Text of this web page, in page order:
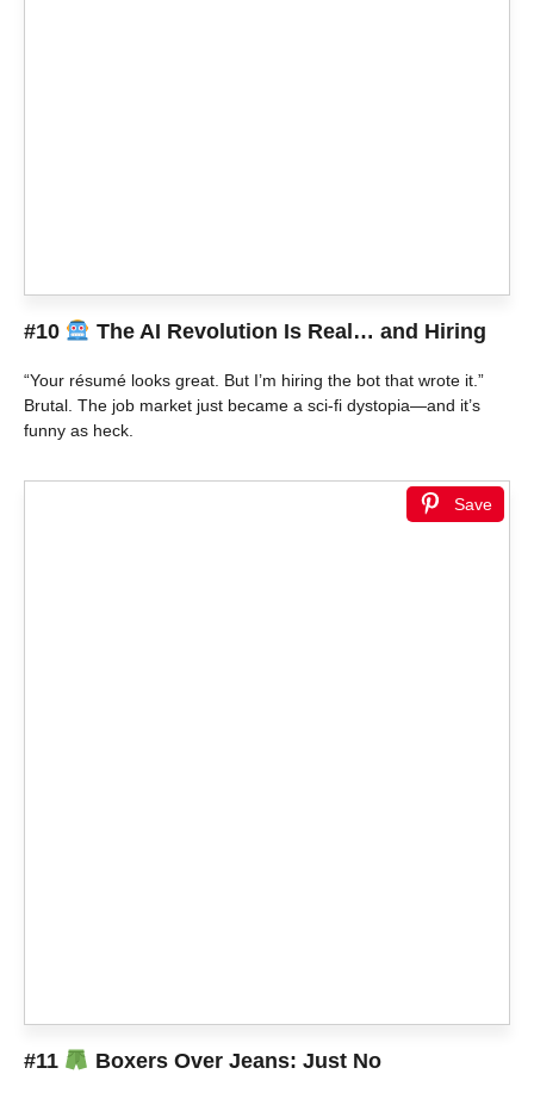
#10 The AI Revolution Is Real… and Hiring
“Your résumé looks great. But I’m hiring the bot that wrote it.”
Brutal. The job market just became a sci-fi dystopia—and it’s
funny as heck.
Save
#11 Boxers Over Jeans: Just No